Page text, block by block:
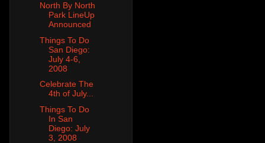
North By North
Park LineUp
Announced
Things To Do
San Diego:
July 4-6,
2008
Celebrate The
4th of July...
Things To Do
In San
Diego: July
3, 2008